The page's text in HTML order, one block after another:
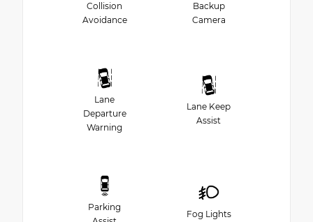
Collision
Avoidance
Backup
Camera
Lane
Departure
Warning
Lane Keep
Assist
Parking
Fog Lights